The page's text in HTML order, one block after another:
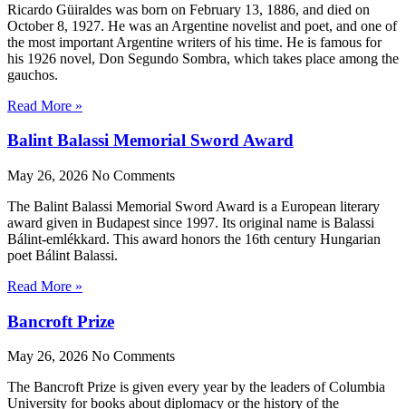
Ricardo Güiraldes was born on February 13, 1886, and died on
October 8, 1927. He was an Argentine novelist and poet, and one of
the most important Argentine writers of his time. He is famous for
his 1926 novel, Don Segundo Sombra, which takes place among the
gauchos.
Read More »
Balint Balassi Memorial Sword Award
May 26, 2026 No Comments
The Balint Balassi Memorial Sword Award is a European literary
award given in Budapest since 1997. Its original name is Balassi
Bálint-emlékkard. This award honors the 16th century Hungarian
poet Bálint Balassi.
Read More »
Bancroft Prize
May 26, 2026 No Comments
The Bancroft Prize is given every year by the leaders of Columbia
University for books about diplomacy or the history of the